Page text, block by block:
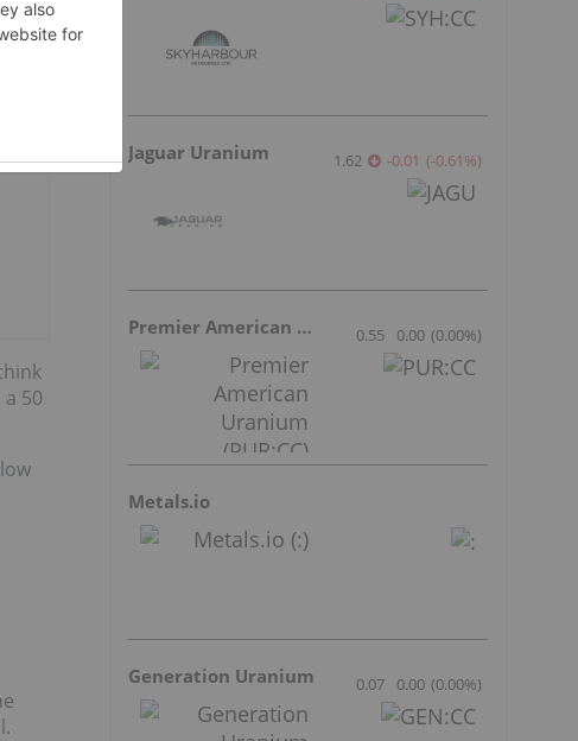
50
Jaguar Uranium 1.62 -0.01 (-0.61%)
Premier American Uranium 0.55 0.00 (0.00%)
Metals.io
Generation Uranium 0.07 0.00 (0.00%)